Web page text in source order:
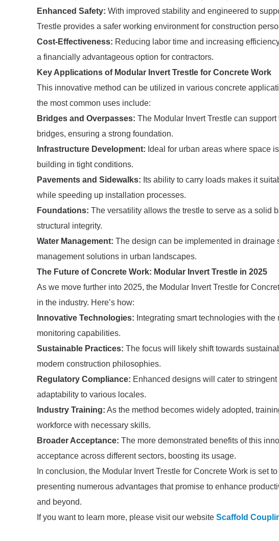
Enhanced Safety: With improved stability and engineered to
Trestle provides a safer working environment for construction
Cost-Effectiveness: Reducing labor time and increasing
a financially advantageous option for contractors.
Key Applications of Modular Invert Trestle for Concrete Work
This innovative method can be utilized in various concrete
the most common uses include:
Bridges and Overpasses: The Modular Invert Trestle can
bridges, ensuring a strong foundation.
Infrastructure Development: Ideal for urban areas where space
building in tight conditions.
Pavements and Sidewalks: Its ability to carry loads makes it
while speeding up installation processes.
Foundations: The versatility allows the trestle to serve as a solid
structural integrity.
Water Management: The design can be implemented in drainage
management solutions in urban landscapes.
The Future of Concrete Work: Modular Invert Trestle in 2025
As we move further into 2025, the Modular Invert Trestle for
in the industry. Here’s how:
Innovative Technologies: Integrating smart technologies with
monitoring capabilities.
Sustainable Practices: The focus will likely shift towards
modern construction philosophies.
Regulatory Compliance: Enhanced designs will cater to
adaptability to various locales.
Industry Training: As the method becomes widely adopted,
workforce with necessary skills.
Broader Acceptance: The more demonstrated benefits of this
acceptance across different sectors, boosting its usage.
In conclusion, the Modular Invert Trestle for Concrete Work is set
presenting numerous advantages that promise to enhance
and beyond.
If you want to learn more, please visit our website Scaffold